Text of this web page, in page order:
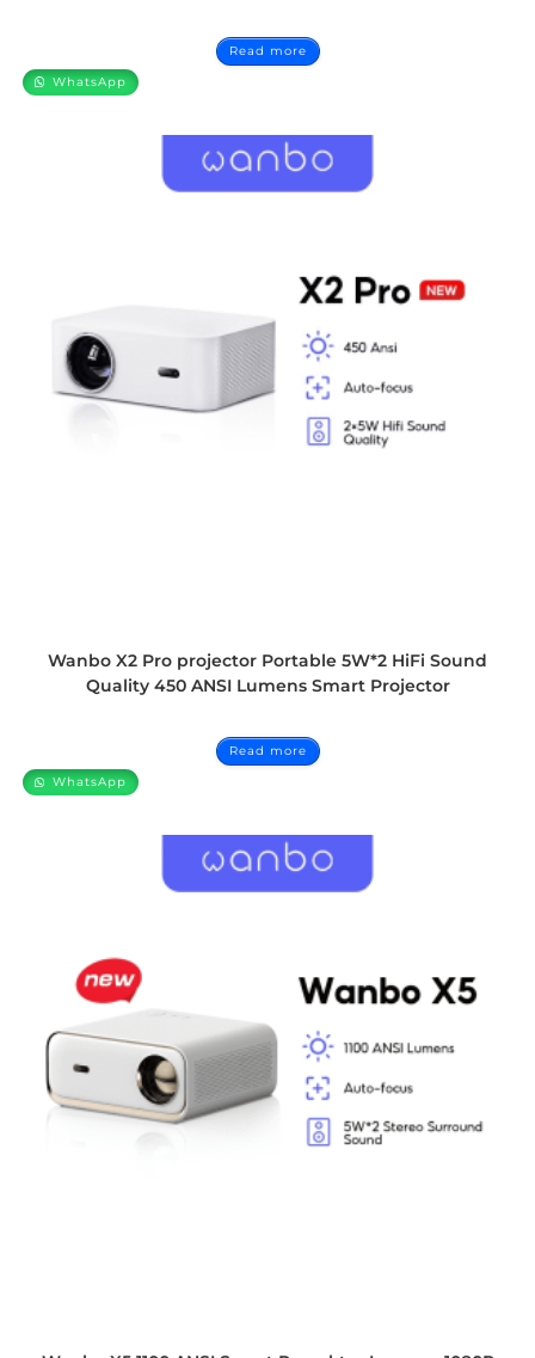
Read more
WhatsApp
Wanbo X2 Pro projector Portable 5W*2 HiFi Sound
Quality 450 ANSI Lumens Smart Projector
Read more
WhatsApp